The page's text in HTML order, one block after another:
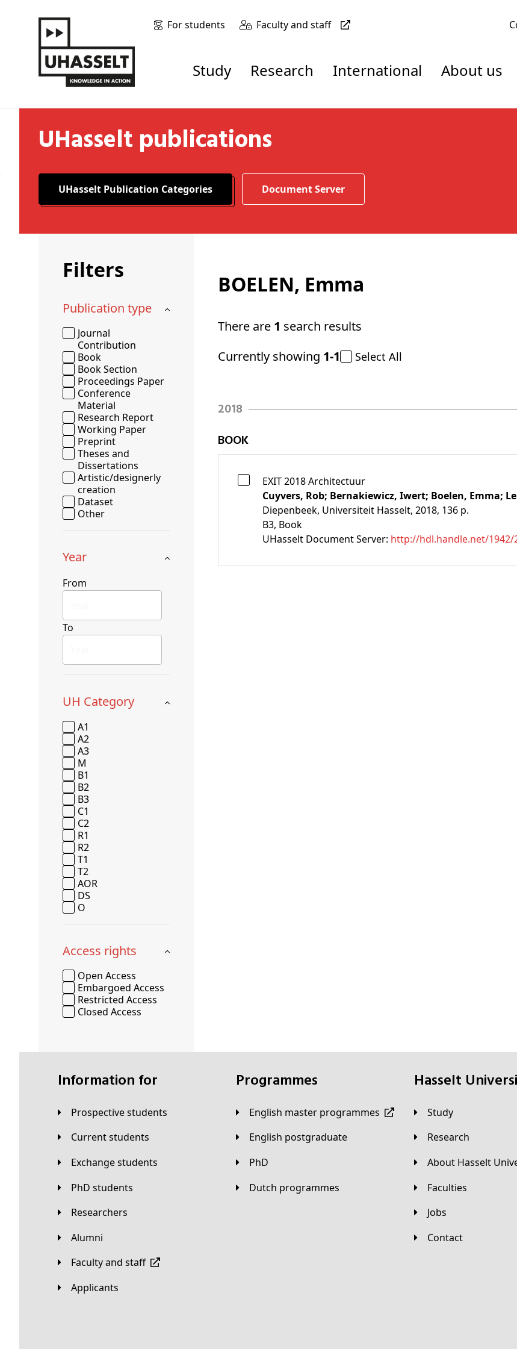
For students Faculty and staff
Study Research International About us
UHasselt publications
UHasselt Publication Categories Document Server
Filters
Publication type
Journal
Contribution
Book
Book Section
Proceedings Paper
Conference
Material
Research Report
Working Paper
Preprint
Theses and
Dissertations
Artistic/designerly
creation
Dataset
Other
Year
From
To
UH Category
A1
A2
A3
M
B1
B2
B3
C1
C2
R1
R2
T1
T2
AOR
DS
O
Access rights
Open Access
Embargoed Access
Restricted Access
Closed Access
BOELEN, Emma
There are 1 search results
Currently showing 1-1 Select All
2018
BOOK
EXIT 2018 Architectuur
Cuyvers, Rob; Bernakiewicz, Iwert; Boelen, Emma;
Diepenbeek, Universiteit Hasselt, 2018, 136 p.
B3, Book
UHasselt Document Server: http://hdl.handle.net/1942/
Information for
Prospective students
Current students
Exchange students
PhD students
Researchers
Alumni
Faculty and staff
applicants
Programmes
English master programmes
English postgraduate
PhD
Dutch programmes
Hasselt
Study
Research
About Hasselt
Faculties
Jobs
Contact